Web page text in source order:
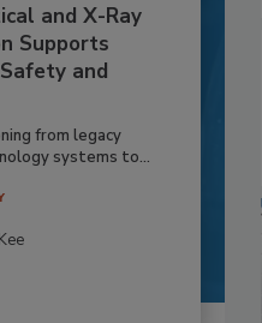
and X-Ray
Supports
and
from legacy
systems to...